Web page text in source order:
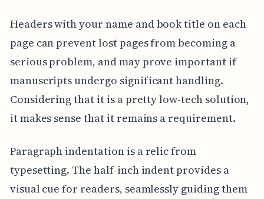
Headers with your name and book title on each
page can prevent lost pages from becoming a
serious problem, and may prove important if
manuscripts undergo significant handling.
Considering that it is a pretty low-tech solution,
it makes sense that it remains a requirement.
Paragraph indentation is a relic from
typesetting. The half-inch indent provides a
visual cue for readers, seamlessly guiding them